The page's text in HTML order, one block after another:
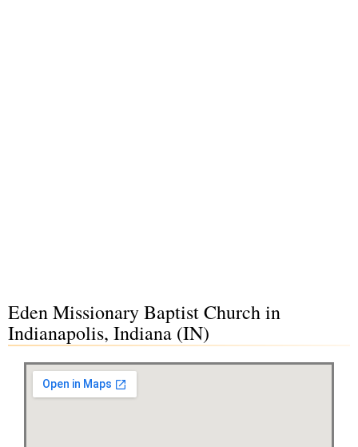
Eden Missionary Baptist Church in
Indianapolis, Indiana (IN)